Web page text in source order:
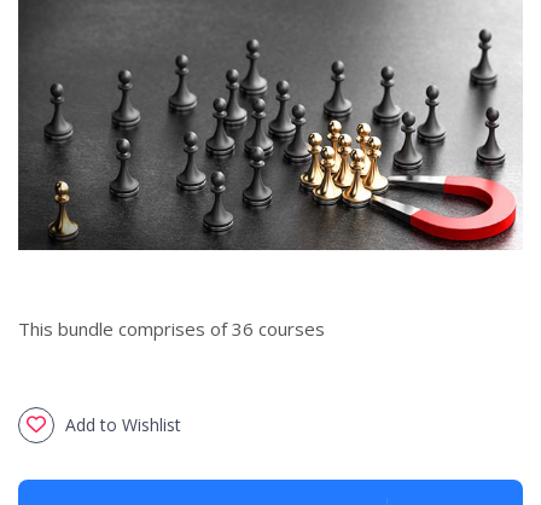
This bundle comprises of 36 courses
Add to Wishlist